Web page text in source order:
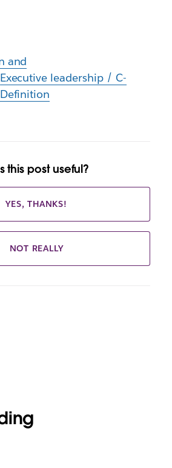
and
Executive leadership / C-
this post useful?
YES, THANKS!
NOT REALLY